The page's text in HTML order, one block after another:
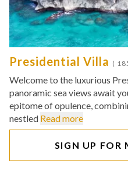
Presidential Villa (
Welcome to the luxurious
panoramic sea views await
epitome of opulence,
nestled Read more
SIGN UP FOR